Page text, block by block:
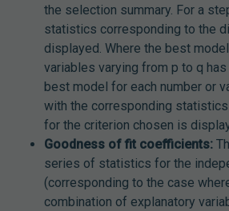
the selection summary. For a
statistics corresponding to the
displayed. Where the best
variables varying from p to q
best model for each number or
with the corresponding
for the criterion chosen is
Goodness of fit coefficients:
series of statistics for the
(corresponding to the case
combination of explanatory